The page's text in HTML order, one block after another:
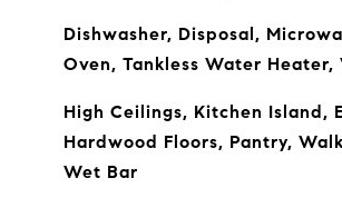
Dishwasher, Disposal,
Oven, Tankless Water
High Ceilings, Kitchen Island,
Hardwood Floors, Pantry,
Wet Bar